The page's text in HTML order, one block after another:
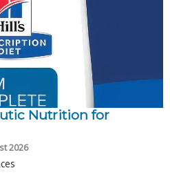
Nutrition for
2026